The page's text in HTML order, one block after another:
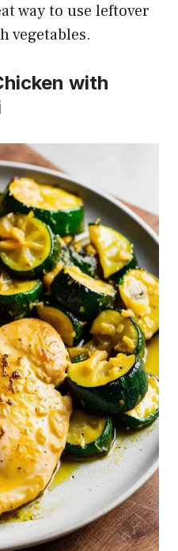
way to use leftover
vegetables.
with